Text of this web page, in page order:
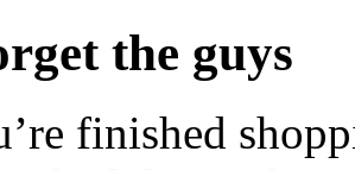
the guys
finished